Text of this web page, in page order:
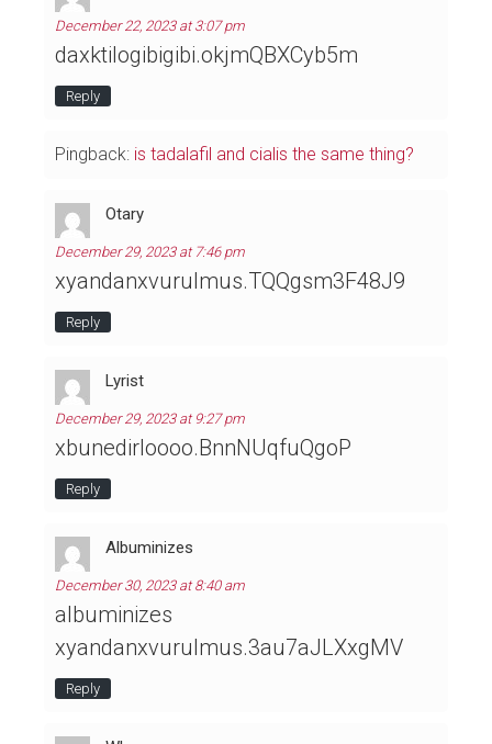
December 22, 2023 at 3:07 pm
daxktilogibigibi.okjmQBXCyb5m
Reply
Pingback: is tadalafil and cialis the same thing?
Otary
December 29, 2023 at 7:46 pm
xyandanxvurulmus.TQQgsm3F48J9
Reply
Lyrist
December 29, 2023 at 9:27 pm
xbunedirloooo.BnnNUqfuQgoP
Reply
Albuminizes
December 30, 2023 at 8:40 am
albuminizes
xyandanxvurulmus.3au7aJLXxgMV
Reply